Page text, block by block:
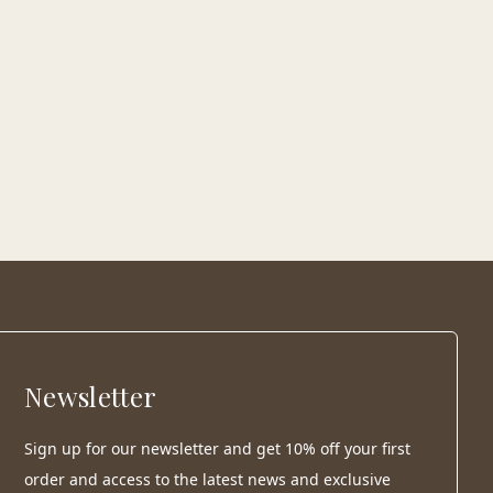
Newsletter
Sign up for our newsletter and get 10% off your first
order and access to the latest news and exclusive